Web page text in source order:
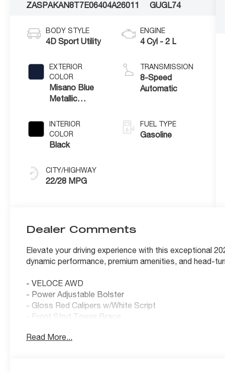
ZASPAKAN8T7E06404A26011
GUGL74
BODY STYLE
4D Sport Utility
EXTERIOR
COLOR
Misano Blue
Metallic
INTERIOR
COLOR
Black
CITY/HIGHWAY
22/28 MPG
ENGINE
4 Cyl - 2 L
TRANSMISSION
8-Speed
Automatic
FUEL TYPE
Gasoline
Dealer Comments
Elevate your driving experience with this exceptional
dynamic performance, premium amenities, and head-
- VELOCE AWD
- Power Adjustable Bolster
- Gloss Red Calipers w/White Script
- Front Strut Tower Brace
- Aluminum Steering Column Mounted Paddle Shifters
Read More...